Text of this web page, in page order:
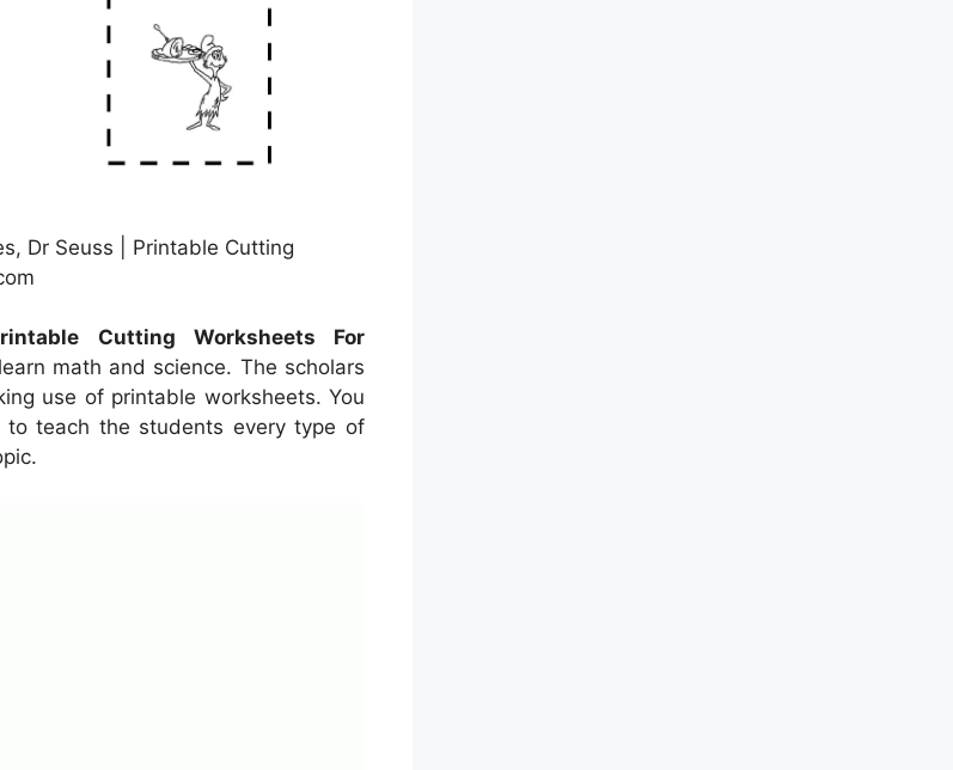
Dr Seuss | Printable Cutting
Cutting Worksheets For
math and science. The scholars
use of printable worksheets. You
teach the students every type of